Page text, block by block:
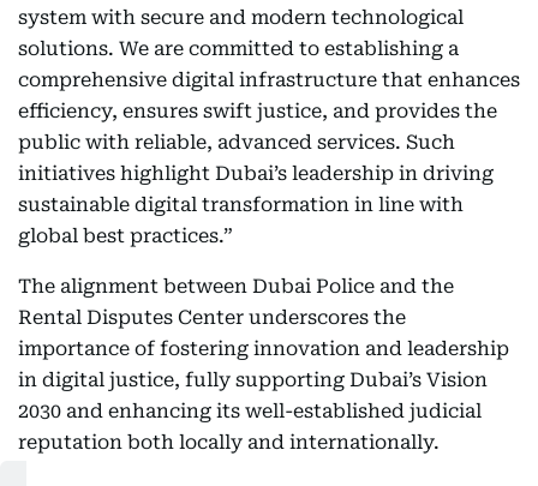
system with secure and modern technological
solutions. We are committed to establishing a
comprehensive digital infrastructure that enhances
efficiency, ensures swift justice, and provides the
public with reliable, advanced services. Such
initiatives highlight Dubai’s leadership in driving
sustainable digital transformation in line with
global best practices.”
The alignment between Dubai Police and the
Rental Disputes Center underscores the
importance of fostering innovation and leadership
in digital justice, fully supporting Dubai’s Vision
2030 and enhancing its well-established judicial
reputation both locally and internationally.